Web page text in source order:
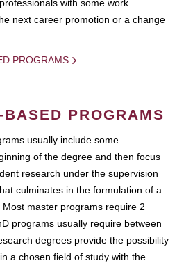
with some work
next career promotion or a change
PROGRAMS
BASED PROGRAMS
usually include some
of the degree and then focus
research under the supervision
culminates in the formulation of a
master programs require 2
programs usually require between
degrees provide the possibility
a chosen field of study with the